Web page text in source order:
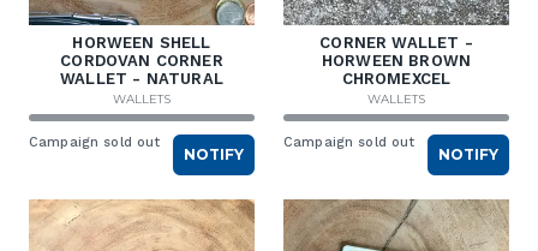
HORWEEN SHELL
CORDOVAN CORNER
WALLET - NATURAL
WALLETS
Campaign sold out
NOTIFY
CORNER WALLET -
HORWEEN BROWN
CHROMEXCEL
WALLETS
Campaign sold out
NOTIFY